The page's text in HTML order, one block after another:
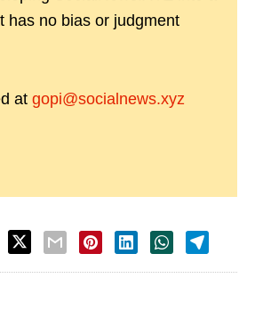
has no bias or judgment
at gopi@socialnews.xyz